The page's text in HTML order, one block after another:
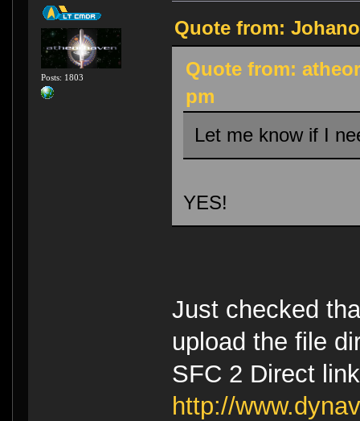
Posts: 1803
Quote from:
Quote from:
pm
Let me know if I
YES!
Just checked
upload the file
SFC 2 Direct
http://